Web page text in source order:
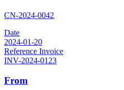
CN-2024-0042
Date
2024-01-20
Reference Invoice
INV-2024-0123
From